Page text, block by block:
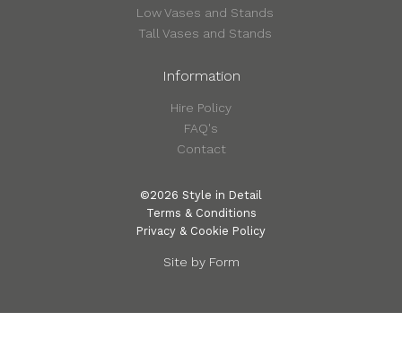
Low Vases and Stands
Tall Vases and Stands
Information
Hire Policy
FAQ's
Contact
©2026 Style in Detail
Terms & Conditions
Privacy & Cookie Policy
Site by Form